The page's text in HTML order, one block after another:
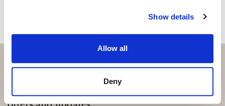
Show details
Allow all
Deny
Subscribe and be the first to receive exclusive